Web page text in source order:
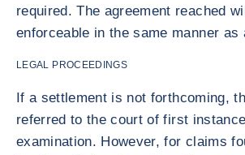
required. The agreement reached
enforceable in the same manner as
LEGAL PROCEEDINGS
If a settlement is not forthcoming,
referred to the court of first
examination. However, for claims